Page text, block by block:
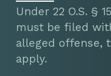
Under 22 O.S. §
must be filed
alleged offense,
apply.